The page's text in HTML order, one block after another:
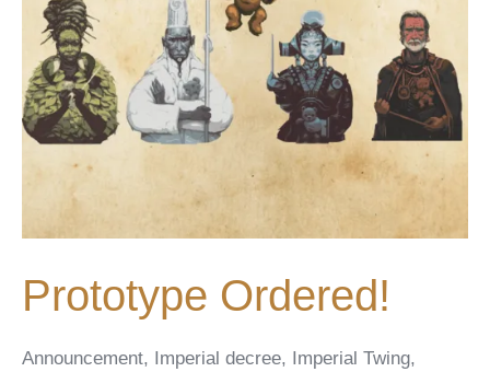
Prototype Ordered!
Announcement, Imperial decree, Imperial Twing,